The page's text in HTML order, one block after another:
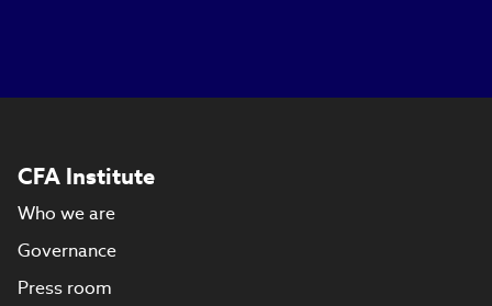
CFA Institute
Who we are
Governance
Press room